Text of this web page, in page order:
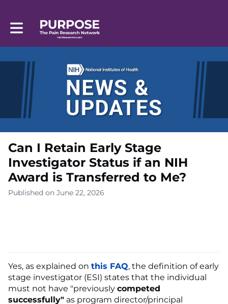
Toggle main navigation
Can I Retain Early Stage
Investigator Status if an NIH
Award is Transferred to Me?
Published on June 22, 2026
Yes, as explained on this FAQ, the definition of early
stage investigator (ESI) states that the individual
must not have "previously competed
successfully" as program director/principal